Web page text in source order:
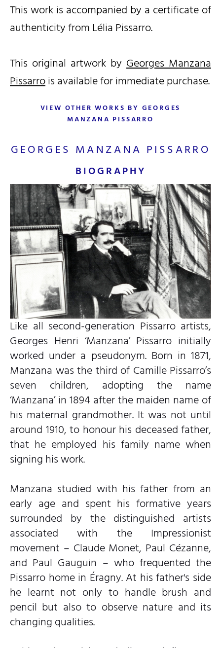
This work is accompanied by a certificate of
authenticity from Lélia Pissarro.
This original artwork by Georges Manzana
Pissarrois available for immediate purchase.
VIEW OTHER WORKS BY GEORGES
MANZANA PISSARRO
Like all second-generation Pissarro artists,
Georges Henri ‘Manzana’ Pissarro initially
worked under a pseudonym. Born in 1871,
Manzana was the third of Camille Pissarro’s
seven children, adopting the name
‘Manzana’ in 1894 after the maiden name of
his maternal grandmother. It was not until
around 1910, to honour his deceased father,
that he employed his family name when
signing his work.
Manzana studied with his father from an
early age and spent his formative years
surrounded by the distinguished artists
associated with the Impressionist
movement – Claude Monet, Paul Cézanne,
and Paul Gauguin – who frequented the
Pissarro home in Éragny. At his father's side
he learnt not only to handle brush and
pencil but also to observe nature and its
changing qualities.
GEORGES MANZANA PISSARRO
BIOGRAPHY